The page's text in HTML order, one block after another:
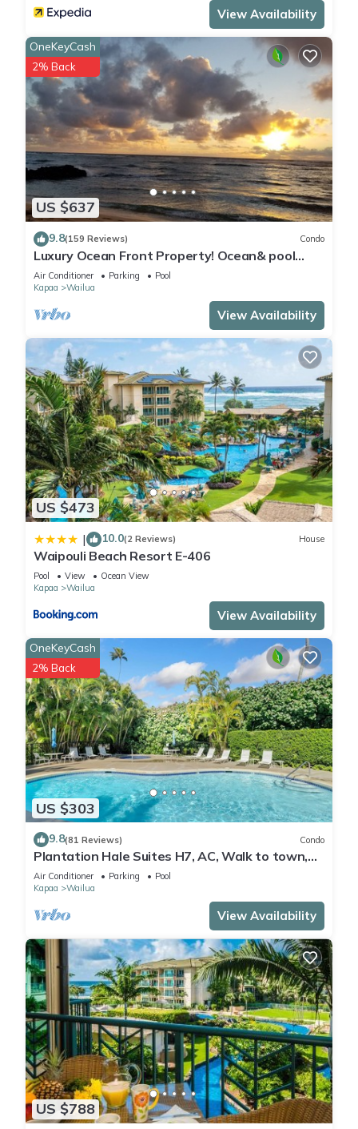
View Availability
US $637
OneKeyCash
2% Back
9.8(159 Reviews) Condo
Luxury Ocean Front Property! Ocean& pool
view. B204
Air Conditioner Parking
Pool
Kapaa
Wailua
View Availability
US $473
| 10.0(2 Reviews) House
Waipouli Beach Resort E-406
Pool View
Ocean View
Kapaa
Wailua
View Availability
US $303
OneKeyCash
2% Back
9.8(81 Reviews) Condo
Plantation Hale Suites H7, AC, Walk to town,
Near Beaches, Comp Wifi
Air Conditioner Parking
Pool
Kapaa
Wailua
View Availability
US $788